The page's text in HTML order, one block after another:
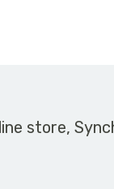
store,